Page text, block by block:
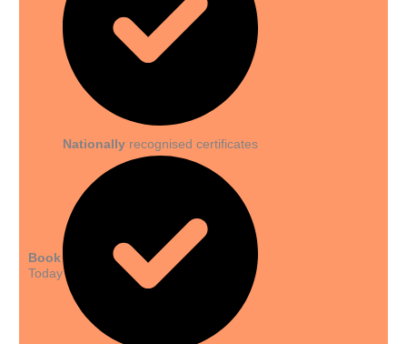
Book
Today
Nationally recognised certificates